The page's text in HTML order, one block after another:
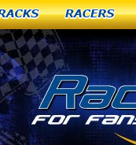
Tracks Racers